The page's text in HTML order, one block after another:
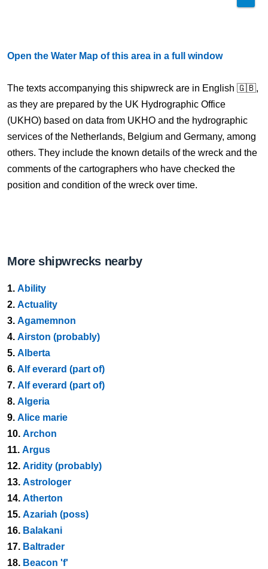
Open the Water Map of this area in a full window
The texts accompanying this shipwreck are in English 🇬🇧,
as they are prepared by the UK Hydrographic Office
(UKHO) based on data from UKHO and the hydrographic
services of the Netherlands, Belgium and Germany, among
others. They include the known details of the wreck and the
comments of the cartographers who have checked the
position and condition of the wreck over time.
More shipwrecks nearby
1. Ability
2. Actuality
3. Agamemnon
4. Airston (probably)
5. Alberta
6. Alf everard (part of)
7. Alf everard (part of)
8. Algeria
9. Alice marie
10. Archon
11. Argus
12. Aridity (probably)
13. Astrologer
14. Atherton
15. Azariah (poss)
16. Balakani
17. Baltrader
18. Beacon 'f'